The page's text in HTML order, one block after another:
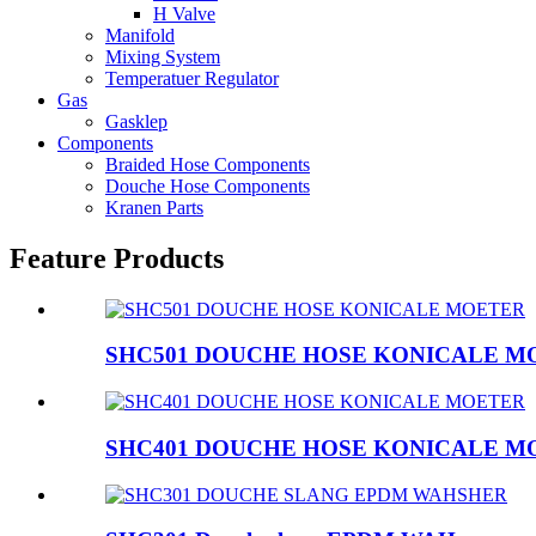
H Valve
Manifold
Mixing System
Temperatuer Regulator
Gas
Gasklep
Components
Braided Hose Components
Douche Hose Components
Kranen Parts
Feature Products
SHC501 DOUCHE HOSE KONICALE
SHC401 DOUCHE HOSE KONICALE